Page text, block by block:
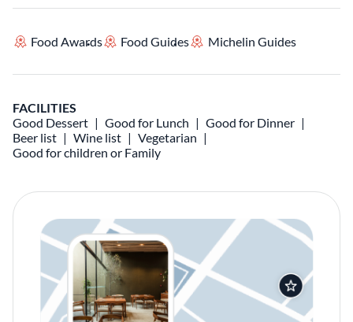
Food Awards Food Guides Michelin Guides
FACILITIES
Good Dessert
Good for Lunch
Good for Dinner
Beer list
Wine list
Vegetarian
Good for children or Family